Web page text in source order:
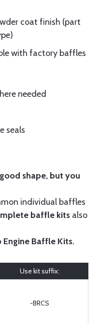
coat finish (part
with factory baffles
needed
seals
shape, but you
individual baffles
baffle kits also
Engine Baffle Kits.
Use kit suffix:
-BRCS